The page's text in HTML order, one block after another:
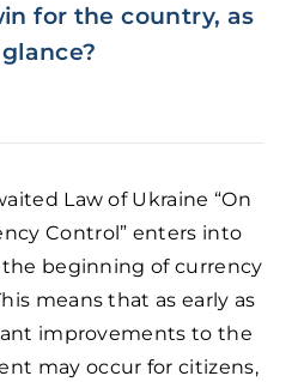
for the country, as
Law of Ukraine “On
Control” enters into
beginning of currency
means that as early as
improvements to the
may occur for citizens,